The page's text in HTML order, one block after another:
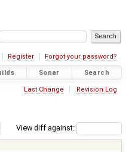
Register Forgot your password?
Sonar Search
Last Change Revision Log
View diff against: